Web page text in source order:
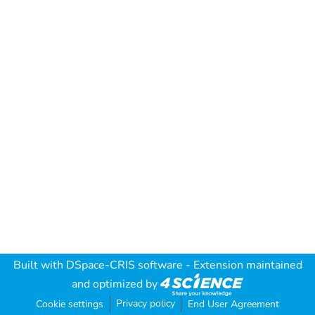
Built with DSpace-CRIS software - Extension maintained
and optimized by
Cookie settings Privacy policy End User Agreement